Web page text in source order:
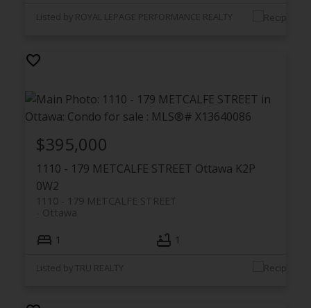
Listed by ROYAL LEPAGE PERFORMANCE REALTY
1110 - 179 METCALFE STREET Ottawa K2P
0W2
1110 - 179 METCALFE STREET
Ottawa
$395,000
1 1
Listed by TRU REALTY